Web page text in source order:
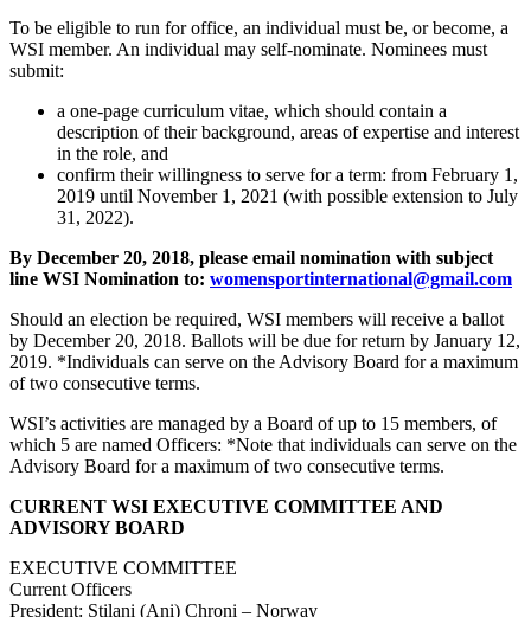
To be eligible to run for office, an individual must be, or become, a
WSI member. An individual may self-nominate. Nominees must
submit:
a one-page curriculum vitae, which should contain a
description of their background, areas of expertise and interest
in the role, and
confirm their willingness to serve for a term: from February 1,
2019 until November 1, 2021 (with possible extension to July
31, 2022).
By December 20, 2018, please email nomination with subject
line WSI Nomination to: womensportinternational@gmail.com
Should an election be required, WSI members will receive a ballot
by December 20, 2018. Ballots will be due for return by January 12,
2019. *Individuals can serve on the Advisory Board for a maximum
of two consecutive terms.
WSI’s activities are managed by a Board of up to 15 members, of
which 5 are named Officers: *Note that individuals can serve on the
Advisory Board for a maximum of two consecutive terms.
CURRENT WSI EXECUTIVE COMMITTEE AND
ADVISORY BOARD
EXECUTIVE COMMITTEE
Current Officers
President: Stilani (Ani) Chroni – Norway